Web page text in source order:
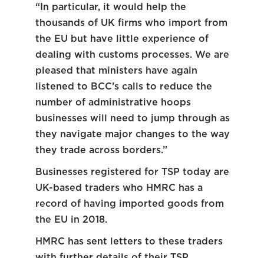
“In particular, it would help the
thousands of UK firms who import from
the EU but have little experience of
dealing with customs processes. We are
pleased that ministers have again
listened to BCC’s calls to reduce the
number of administrative hoops
businesses will need to jump through as
they navigate major changes to the way
they trade across borders.”
Businesses registered for TSP today are
UK-based traders who HMRC has a
record of having imported goods from
the EU in 2018.
HMRC has sent letters to these traders